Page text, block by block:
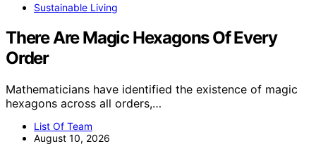
Sustainable Living
There Are Magic Hexagons Of Every
Order
Mathematicians have identified the existence of magic
hexagons across all orders,…
List Of Team
August 10, 2026